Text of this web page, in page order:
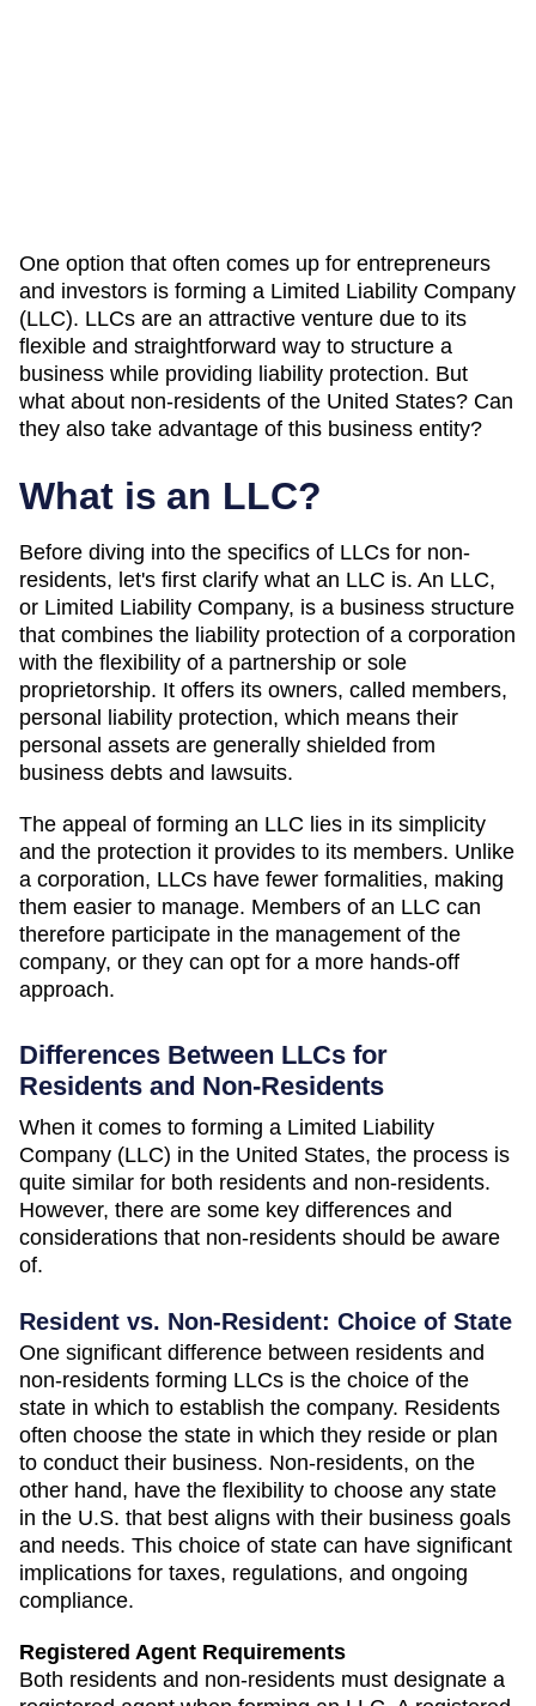
One option that often comes up for entrepreneurs
and investors is forming a Limited Liability Company
(LLC). LLCs are an attractive venture due to its
flexible and straightforward way to structure a
business while providing liability protection. But
what about non-residents of the United States? Can
they also take advantage of this business entity?
What is an LLC?
Before diving into the specifics of LLCs for non-
residents, let's first clarify what an LLC is. An LLC,
or Limited Liability Company, is a business structure
that combines the liability protection of a corporation
with the flexibility of a partnership or sole
proprietorship. It offers its owners, called members,
personal liability protection, which means their
personal assets are generally shielded from
business debts and lawsuits.
The appeal of forming an LLC lies in its simplicity
and the protection it provides to its members. Unlike
a corporation, LLCs have fewer formalities, making
them easier to manage. Members of an LLC can
therefore participate in the management of the
company, or they can opt for a more hands-off
approach.
Differences Between LLCs for
Residents and Non-Residents
When it comes to forming a Limited Liability
Company (LLC) in the United States, the process is
quite similar for both residents and non-residents.
However, there are some key differences and
considerations that non-residents should be aware
of.
Resident vs. Non-Resident: Choice of State
One significant difference between residents and
non-residents forming LLCs is the choice of the
state in which to establish the company. Residents
often choose the state in which they reside or plan
to conduct their business. Non-residents, on the
other hand, have the flexibility to choose any state
in the U.S. that best aligns with their business goals
and needs. This choice of state can have significant
implications for taxes, regulations, and ongoing
compliance.
Registered Agent Requirements
Both residents and non-residents must designate a